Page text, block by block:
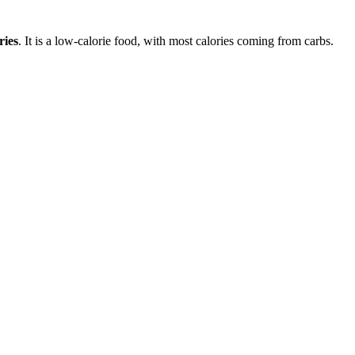
. It is a low-calorie food, with most calories coming from carbs.